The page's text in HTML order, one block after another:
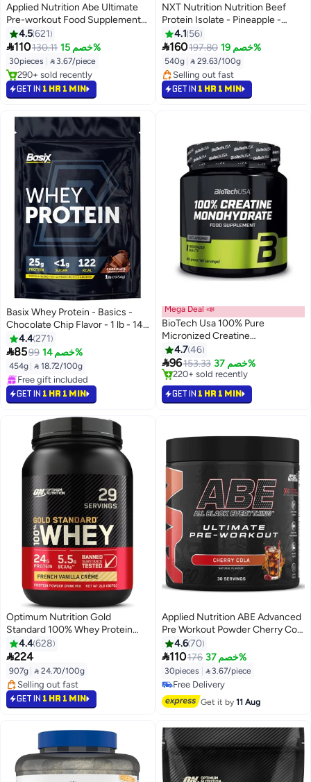
Applied Nutrition Abe Ultimate
Pre-workout Food Supplement
Fruit Punch Flavour 30 Servings
375 Gm
4.5621
110130.11 خصم 15%
30pieces  3.67/piece
#5 in Pre Workout
Selling out fast
290+ sold recently
GET IN 1 HR 1 MIN
NXT Nutrition Nutrition Beef
Protein Isolate - Pineapple -
540G - Clean Muscle Recovery
Supplement - 100% Hydrolyzed
Beef Protein - Zero Fat & Zero
Dairy
4.1 56
160197.80 خصم 19%
540g  29.63/100g
#12 in Protein
Selling out fast
#12 in Protein
GET IN 1 HR 1 MIN
Basix Whey Protein - Basics -
Chocolate Chip Flavor - 1 lb - 14
Servings
4.4271
8599 خصم 14%
454g  18.72/100g
#8 in Protein
Selling out fast
Free gift included
GET IN 1 HR 1 MIN
Mega Deal 📣
BioTech Usa 100% Pure
Micronized Creatine
Monohydrate - 500G -
Pharmaceutical Grade
Performance Powder For
Physical Power & High-Intensity
Training
4.746
96153.33 خصم 37%
#4 in Amino Acids
Selling out fast
220+ sold recently
#4 in Amino Acids
GET IN 1 HR 1 MIN
Optimum Nutrition Gold
Standard 100% Whey Protein
Powder Primary Source Isolate,
24 Grams of Protein for Muscle
Support and Recovery - French
Vanilla Creme, 2 Lbs, 29 Servings
(907 Grams)
4.4628
224
907g  24.70/100g
#4 in Protein
Selling out fast
#4 in Protein
GET IN 1 HR 1 MIN
Applied Nutrition ABE Advanced
Pre Workout Powder Cherry Cola
Flavor 375 G | 30 Servings | 3g
Creatine & 3g Citrulline Per
Serving | Vitamin B3 | Pre
Exercise Formula | Great Taste
4.670
110176 خصم 37%
30pieces  3.67/piece
#30 in Pre Workout
Free Delivery
#30 in Pre Workout
Get it by11 Aug